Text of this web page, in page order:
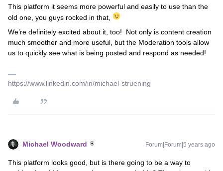
This platform it seems more powerful and easily to use than the
old one, you guys rocked in that,
We’re definitely excited about it, too! Not only is content creation
much smoother and more useful, but the Moderation tools allow
us to quickly see what is being posted and respond as needed!
https://www.linkedin.com/in/michael-struening
Michael Woodward Forum|Forum|5 years ago
This platform looks good, but is there going to be a way to